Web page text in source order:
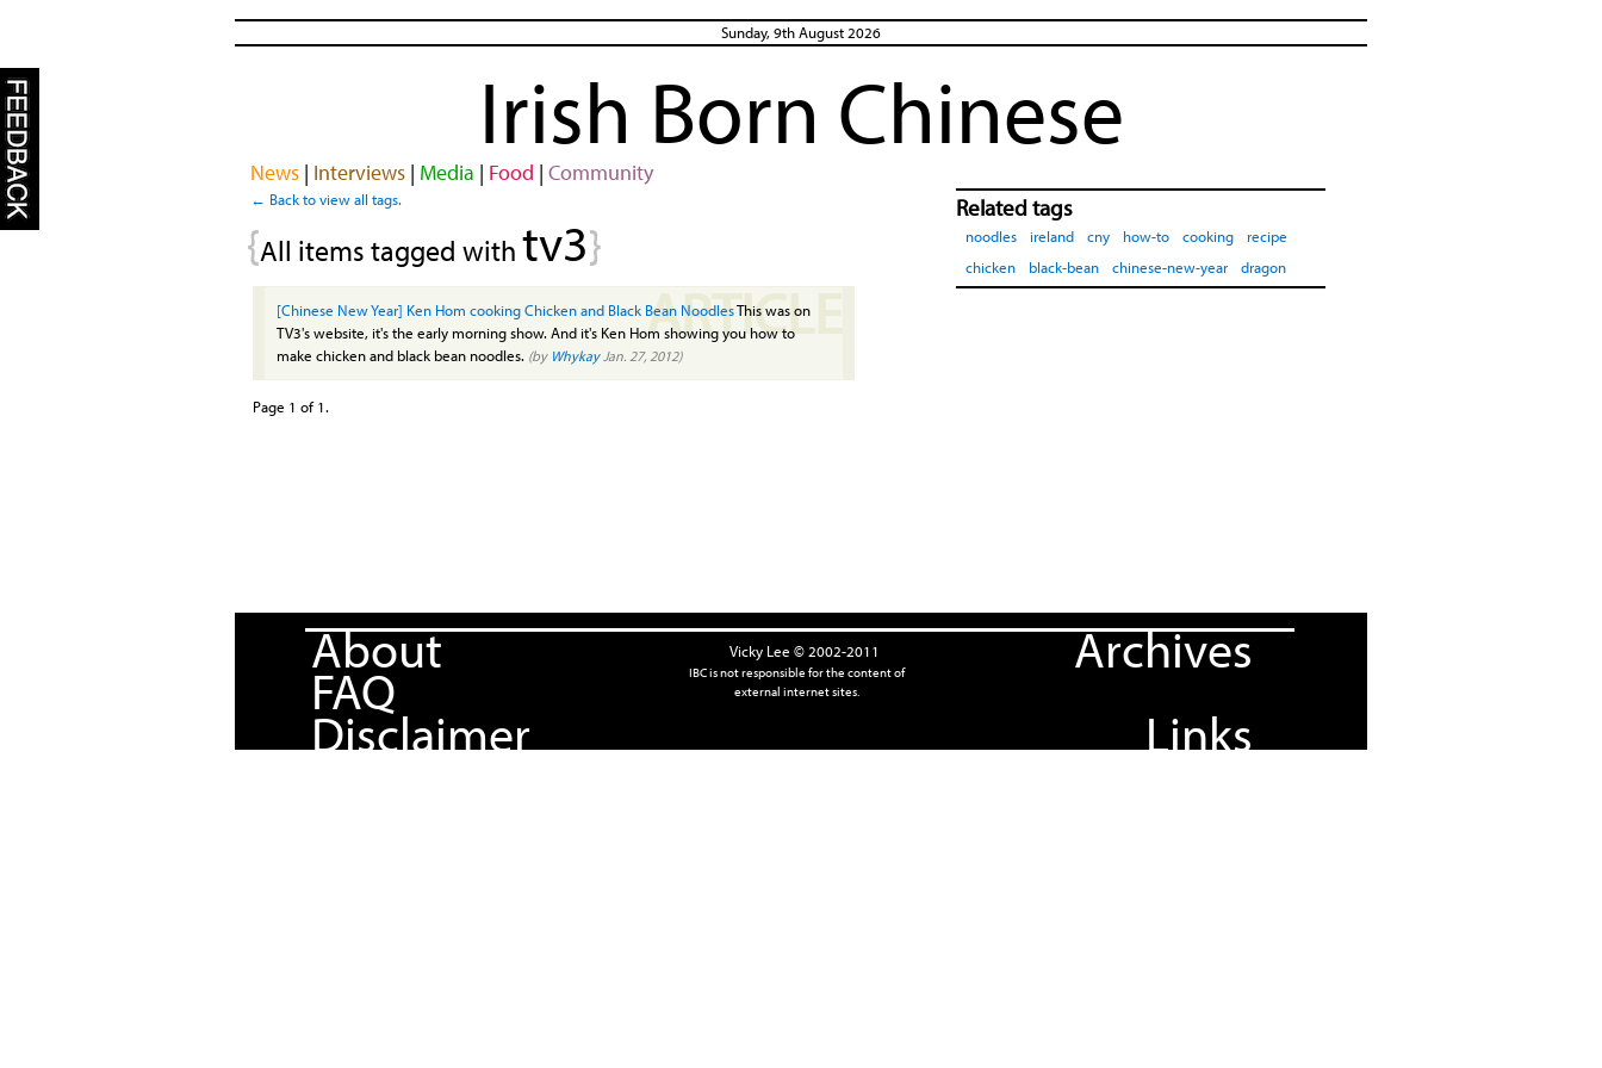
Sunday, 9th August 2026
Irish Born Chinese
News| Interviews| Media | Food | Community
← Back to view all tags.
{All items tagged with tv3}
ARTICLE
[Chinese New Year] Ken Hom cooking Chicken and Black Bean NoodlesThis was on
TV3's website, it's the early morning show. And it's Ken Hom showing you how to
make chicken and black bean noodles. (by WhykayJan. 27, 2012)
Page 1 of 1.
Related tags
noodles ireland cny how-to cooking
recipe
chicken
black-bean chinese-new-year dragon
About
FAQ
Disclaimer
Vicky Lee © 2002-2011
IBC is not responsible for the content of
external internet sites.
Archives
Links